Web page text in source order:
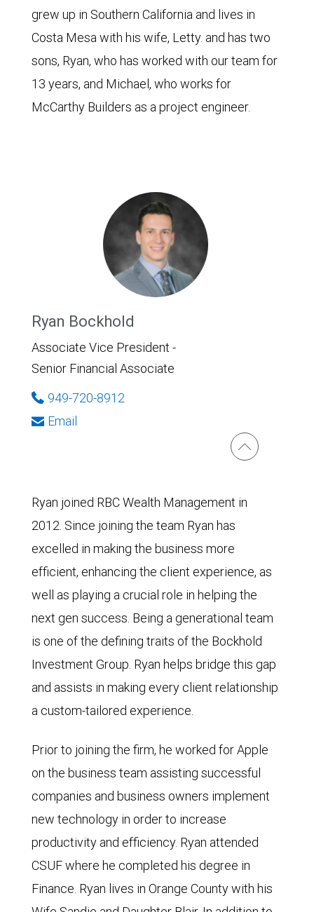
grew up in Southern California and lives in
Costa Mesa with his wife, Letty. and has two
sons, Ryan, who has worked with our team for
13 years, and Michael, who works for
McCarthy Builders as a project engineer.
Ryan Bockhold
Associate Vice President -
Senior Financial Associate
949-720-8912
Email
Ryan joined RBC Wealth Management in
2012. Since joining the team Ryan has
excelled in making the business more
efficient, enhancing the client experience, as
well as playing a crucial role in helping the
next gen success. Being a generational team
is one of the defining traits of the Bockhold
Investment Group. Ryan helps bridge this gap
and assists in making every client relationship
a custom-tailored experience.
Prior to joining the firm, he worked for Apple
on the business team assisting successful
companies and business owners implement
new technology in order to increase
productivity and efficiency. Ryan attended
CSUF where he completed his degree in
Finance. Ryan lives in Orange County with his